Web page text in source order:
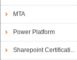
MTA
Power Platform
Sharepoint Certificati...